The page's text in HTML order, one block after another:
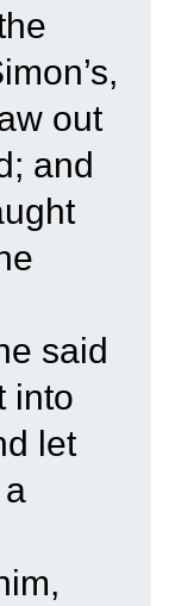
out
and
said
into
let